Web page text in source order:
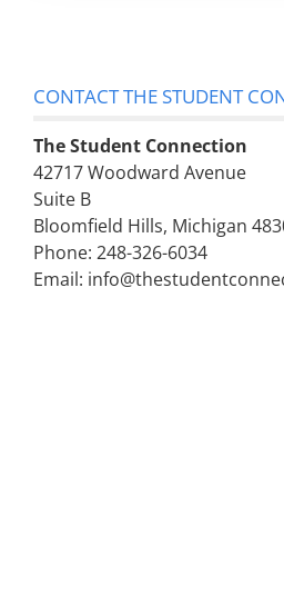
CONTACT THE STUDENT
The Student Connection
42717 Woodward Avenue
Suite B
Bloomfield Hills, Michigan
Phone: 248-326-6034
Email: